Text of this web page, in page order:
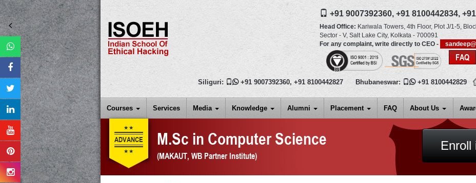
+91 9007392360, +91 8100442834,
Head Office: Kariwala Towers, 4th Floor, Plot J/1-5,
Sector - V, Salt Lake City, Kolkata- 700091
For any complaint, write directly to CEO -
FAQ
Bhubaneswar:  +91 8100442829
Siliguri:  +91 9007392360, +91 8100442827
Courses Services Media Knowledge Alumni Placement FAQ About Us
ADVANCE M.Sc in Computer Science
(MAKAUT, WB Partner Institute)
Enroll